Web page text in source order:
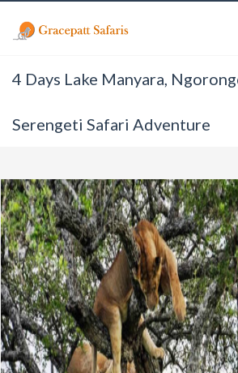
4 Days Lake Manyara,
Serengeti Safari Adventure